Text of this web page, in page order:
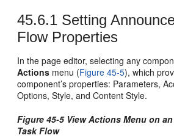
45.6.1 Setting
Flow Properties
In the page editor, selecting any
Actions menu (Figure 45-5), which
component’s properties: Parameters,
Options, Style, and Content Style.
Figure 45-5 View Actions Menu on
Task Flow